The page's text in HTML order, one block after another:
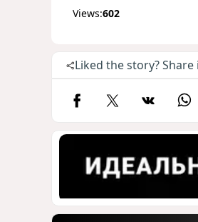
Views:602
Liked the story?